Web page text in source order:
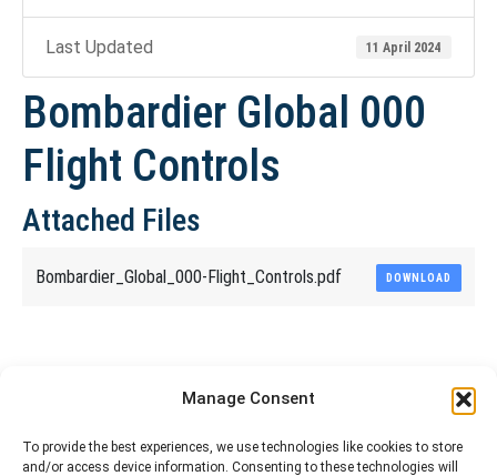
Manage Consent
To provide the best experiences, we use technologies like cookies to store
and/or access device information. Consenting to these technologies will
Last Updated 11 April 2024
Bombardier Global 000
Flight Controls
Attached Files
Bombardier_Global_000-Flight_Controls.pdf DOWNLOAD
Share This Article
Share
Share
Share
Share